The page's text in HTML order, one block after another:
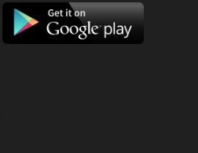
Download
on
the
Google